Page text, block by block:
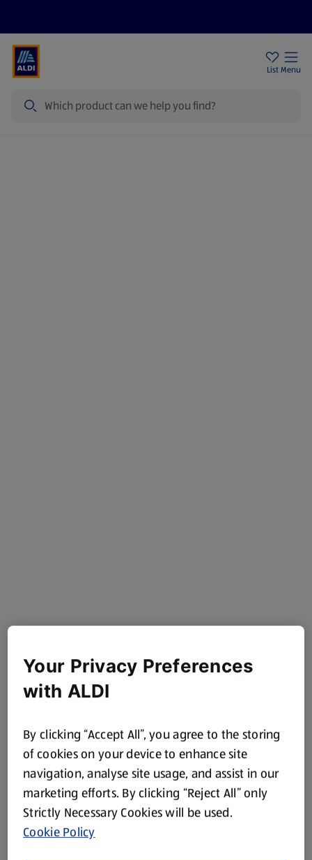
List Menu
Your Privacy Preferences
with ALDI
By clicking “Accept All”, you agree to the storing
of cookies on your device to enhance site
navigation, analyse site usage, and assist in our
marketing efforts. By clicking “Reject All” only
Strictly Necessary Cookies will be used.
Cookie Policy